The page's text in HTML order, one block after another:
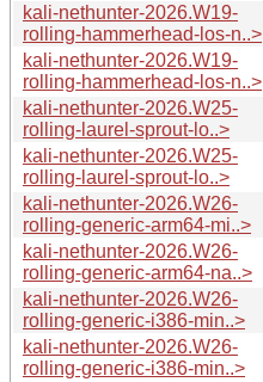
kali-nethunter-2026.W19-
rolling-hammerhead-los-n..>
kali-nethunter-2026.W19-
rolling-hammerhead-los-n..>
kali-nethunter-2026.W25-
rolling-laurel-sprout-lo..>
kali-nethunter-2026.W25-
rolling-laurel-sprout-lo..>
kali-nethunter-2026.W26-
rolling-generic-arm64-mi..>
kali-nethunter-2026.W26-
rolling-generic-arm64-na..>
kali-nethunter-2026.W26-
rolling-generic-i386-min..>
kali-nethunter-2026.W26-
rolling-generic-i386-min..>